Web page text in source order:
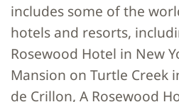
includes some of the
hotels and resorts,
Rosewood Hotel in New
Mansion on Turtle Creek
de Crillon, A Rosewood